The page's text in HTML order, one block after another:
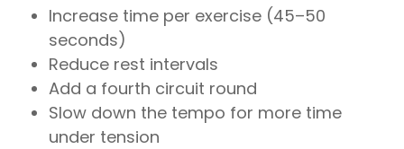
Increase time per exercise (45–50
seconds)
Reduce rest intervals
Add a fourth circuit round
Slow down the tempo for more time
under tension